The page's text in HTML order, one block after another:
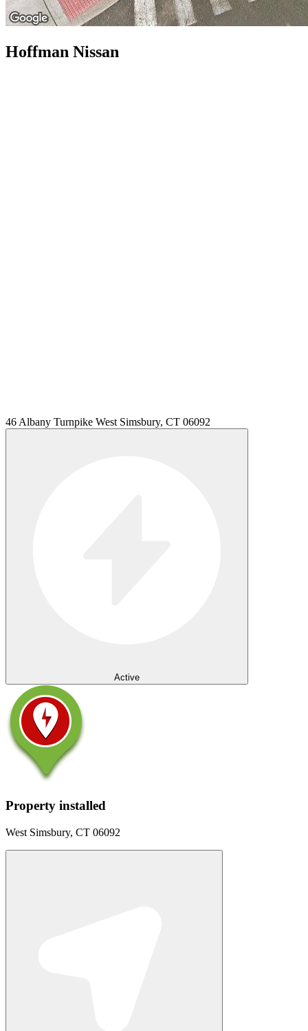
Hoffman Nissan
46 Albany Turnpike West Simsbury, CT 06092
Active
Property installed
West Simsbury, CT 06092